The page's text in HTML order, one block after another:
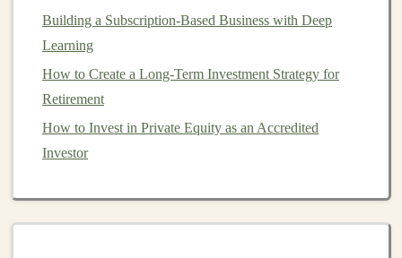
Robo-Advisors: These are automatedplatforms
that build and manage a
your
risk toleranceand goals
Some popular
Fidelity, andRobinhood. Choose one that fits your
needs,budget
3.Understand Your Risk Tolerance
Everyone has a different level ofcomfortwith risk, and
Building a Subscription-Based Business with Deep
Learning
How to Create a Long-Term Investment Strategy for
Retirement
How to Invest in Private Equity as an Accredited
Investor